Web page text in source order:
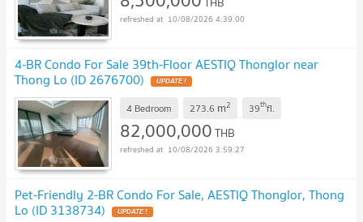
10/08/2026 4:39:00
4-BR Condo For Sale 39th-Floor AESTIQ Thonglor near
Thong Lo (ID 2676700) UPDATE !
4 Bedroom 273.6 m2 39thfl.
82,000,000THB
10/08/2026 3:59:27
Pet-Friendly 2-BR Condo For Sale, AESTIQ Thonglor, Thong
Lo (ID 3138734) UPDATE !